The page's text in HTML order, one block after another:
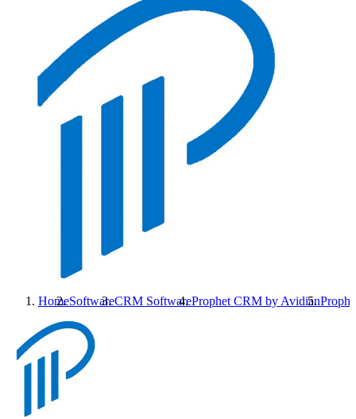
HomeSoftwareCRM SoftwareProphet CRM by Avidian